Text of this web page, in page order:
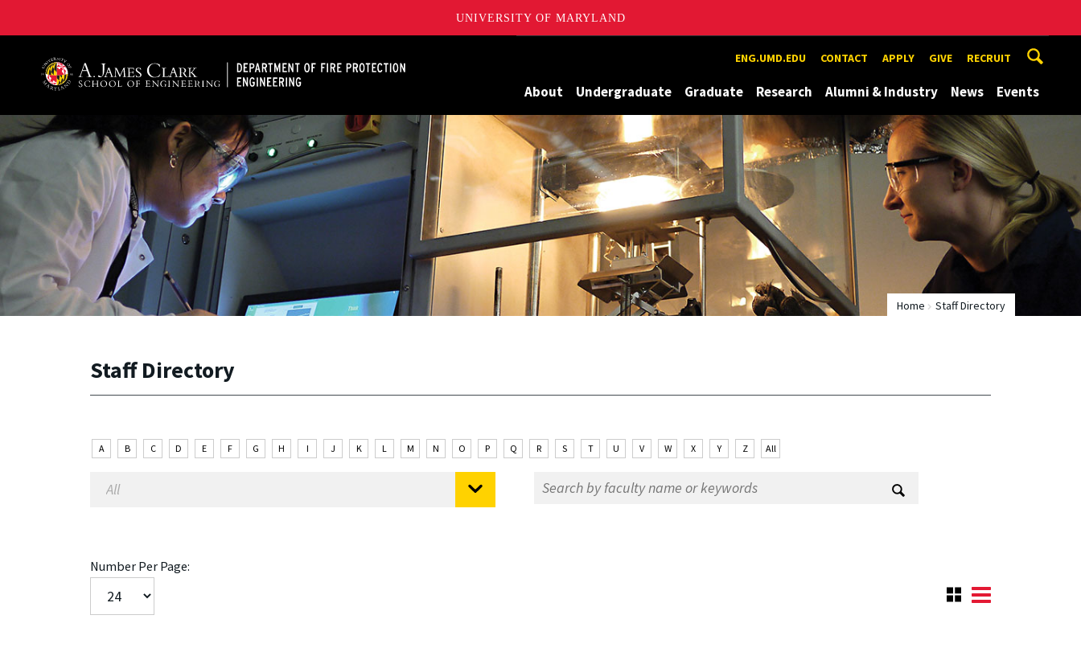
UNIVERSITY OF MARYLAND
ENG.UMD.EDU CONTACT APPLY GIVE RECRUIT
About Undergraduate Graduate Research Alumni & Industry News Events
Home Staff Directory
Staff Directory
A B C D E F G H I J K L M N O P Q R S T U V W X Y Z All
Number Per Page: